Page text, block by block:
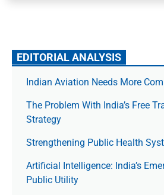
EDITORIAL ANALYSIS
Indian Aviation Needs More
The Prob­lem With India’s Free
Strategy
Strengthening Public Health
Artificial Intelligence: India’s
Public Utility